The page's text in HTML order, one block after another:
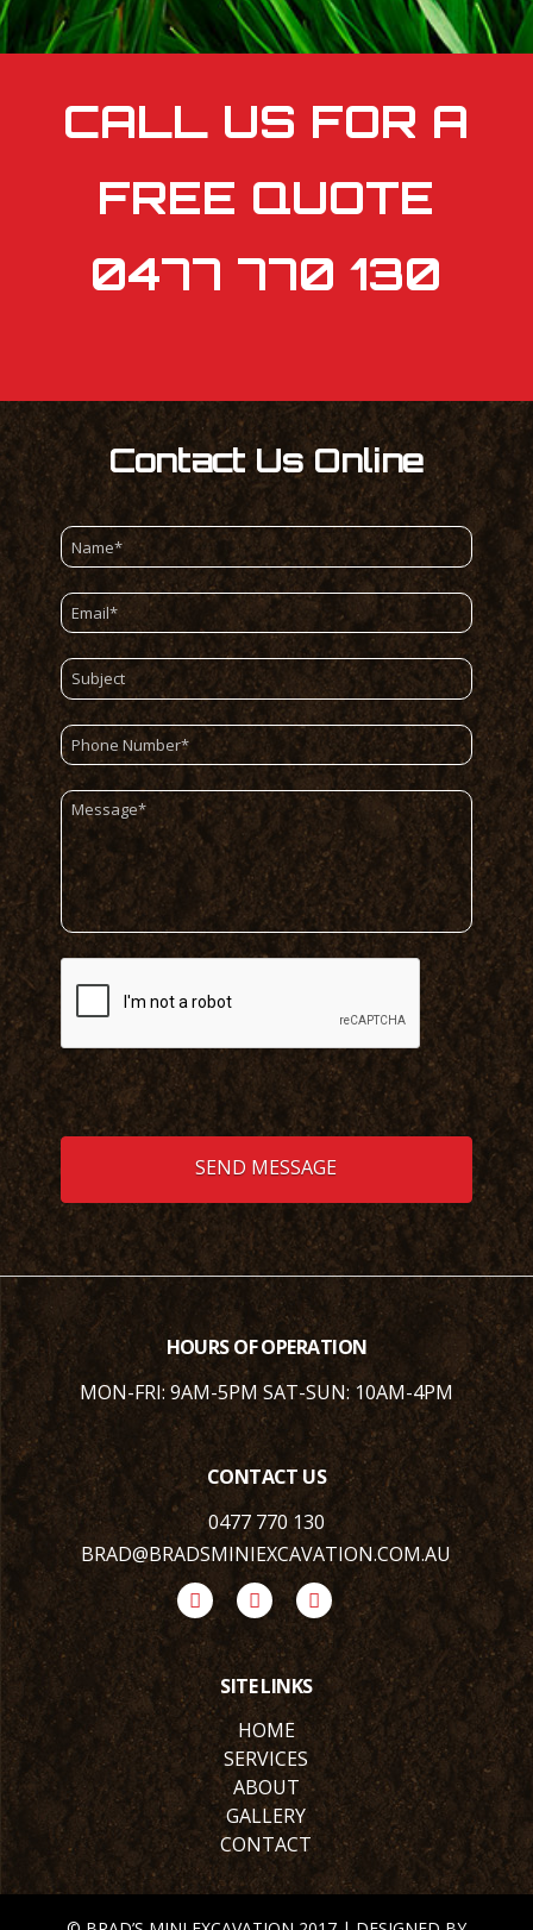
CALL US FOR A
FREE QUOTE
0477 770 130
Contact Us Online
HOURS OF OPERATION
MON-FRI: 9AM-5PM SAT-SUN: 10AM-4PM
CONTACT US
0477 770 130
BRAD@BRADSMINIEXCAVATION.COM.AU
SITE LINKS
HOME
SERVICES
ABOUT
GALLERY
CONTACT